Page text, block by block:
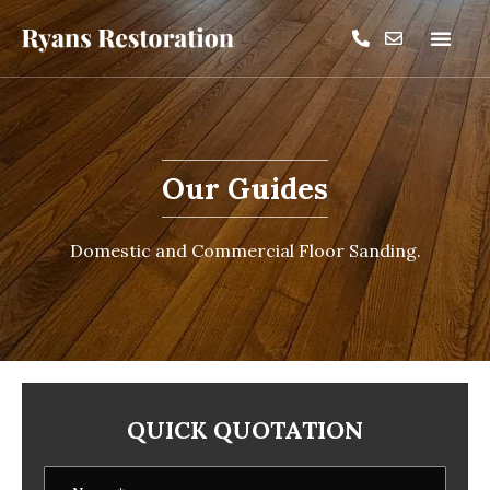
Our Guides
Domestic and Commercial Floor Sanding.
QUICK QUOTATION